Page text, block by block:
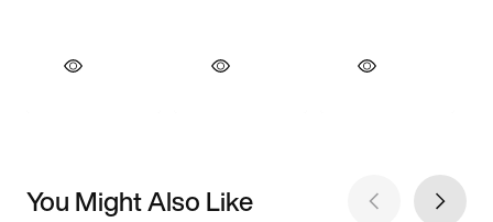
You Might Also Like